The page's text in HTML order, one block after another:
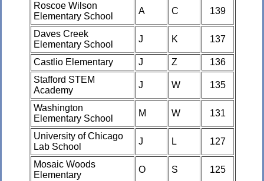
Roscoe Wilson
Elementary School
A C 139
Daves Creek
Elementary School
J K 137
Castlio Elementary J Z
136
Stafford STEM
Academy
J W 135
Washington
Elementary School
M W 131
University of Chicago
Lab School
J L 127
Mosaic Woods
Elementary
O S 125